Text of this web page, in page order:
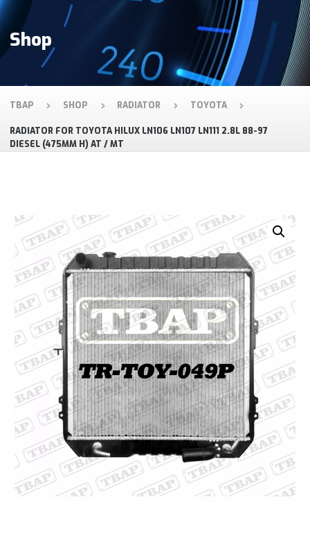
Shop
TBAP SHOP RADIATOR TOYOTA
RADIATOR FOR TOYOTA HILUX LN106 LN107 LN111 2.8L 88-97
DIESEL (475MM H) AT / MT